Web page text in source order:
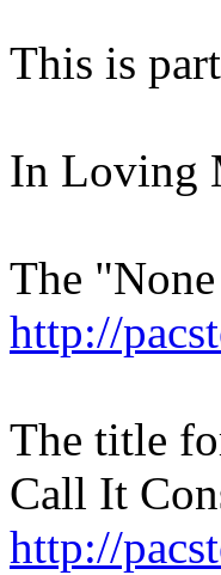
This is
In Loving
The
http://
The title
Call It
http://